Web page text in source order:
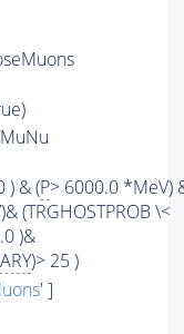
) & (P> 6000.0 *MeV)
(TRGHOSTPROB \<
)&
)> 25 )
' ]